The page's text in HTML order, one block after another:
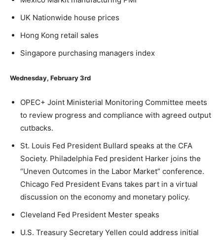
UK Nationwide house prices
Hong Kong retail sales
Singapore purchasing managers index
Wednesday, February 3rd
OPEC+ Joint Ministerial Monitoring Committee meets
to review progress and compliance with agreed output
cutbacks.
St. Louis Fed President Bullard speaks at the CFA
Society. Philadelphia Fed president Harker joins the
“Uneven Outcomes in the Labor Market” conference.
Chicago Fed President Evans takes part in a virtual
discussion on the economy and monetary policy.
Cleveland Fed President Mester speaks
U.S. Treasury Secretary Yellen could address initial